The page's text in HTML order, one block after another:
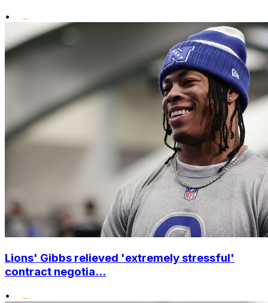
•
Lions' Gibbs relieved 'extremely stressful'
contract negotia...
•